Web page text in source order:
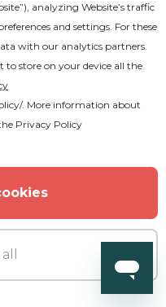
analyzing Website’s traffic
and settings. For these
with our analytics partners.
to store on your device all the
. More information about
Privacy Policy